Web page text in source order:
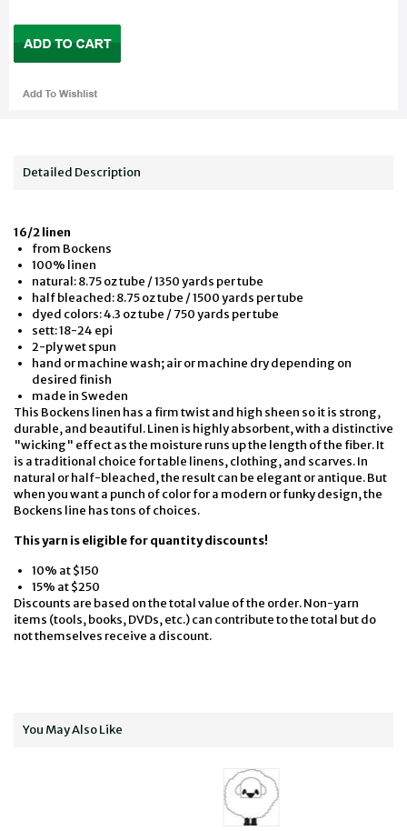
Detailed Description
16/2 linen
from Bockens
100% linen
natural: 8.75 oz tube / 1350 yards per tube
half bleached: 8.75 oz tube / 1500 yards per tube
dyed colors: 4.3 oz tube / 750 yards per tube
sett: 18-24 epi
2-ply wet spun
hand or machine wash; air or machine dry depending on
desired finish
made in Sweden
This Bockens linen has a firm twist and high sheen so it is strong,
durable, and beautiful. Linen is highly absorbent, with a distinctive
"wicking" effect as the moisture runs up the length of the fiber. It
is a traditional choice for table linens, clothing, and scarves. In
natural or half-bleached, the result can be elegant or antique. But
when you want a punch of color for a modern or funky design, the
Bockens line has tons of choices.
This yarn is eligible for quantity discounts!
10% at $150
15% at $250
Discounts are based on the total value of the order. Non-yarn
items (tools, books, DVDs, etc.) can contribute to the total but do
not themselves receive a discount.
You May Also Like